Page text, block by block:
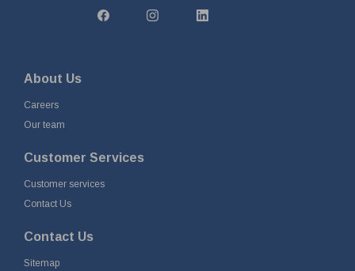
About Us
Careers
Our team
Customer Services
Customer services
Contact Us
Contact Us
Sitemap